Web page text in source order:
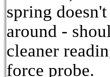
spring
around -
cleaner
force probe.